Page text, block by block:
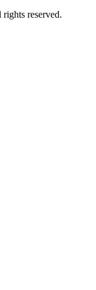
reserved.